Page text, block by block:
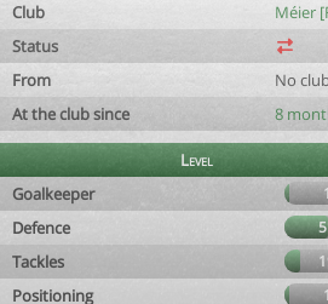
Club
Méier
Status
From
No
At the club since
8
Level
Goalkeeper
Defence
Tackles
Positioning